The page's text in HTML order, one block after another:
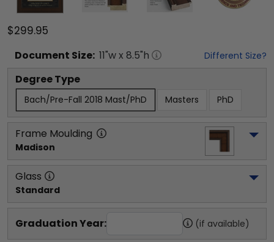
$299.95
Document Size: 11"w x 8.5"h Different Size?
Degree Type
Bach/Pre-Fall 2018 Mast/PhD Masters PhD
Frame Moulding
Madison
Glass
Standard
Graduation Year: (if available)